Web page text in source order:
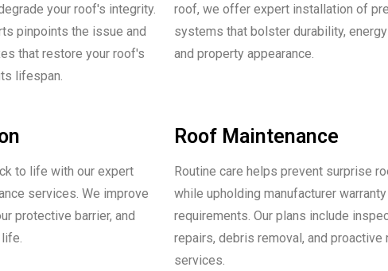
your roof's integrity.
pinpoints the issue and
that restore your roof's
lifespan.
roof, we offer expert installation of
systems that bolster durability,
and property appearance.
to life with our expert
services. We improve
protective barrier, and
Roof Maintenance
Routine care helps prevent surprise
while upholding manufacturer warranty
requirements. Our plans include
repairs, debris removal, and proactive
services.